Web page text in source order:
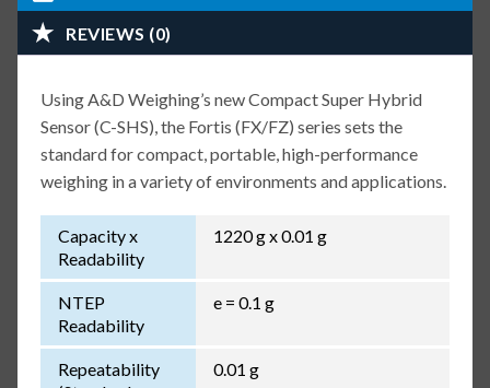
REVIEWS (0)
Using A&D Weighing’s new Compact Super Hybrid
Sensor (C-SHS), the Fortis (FX/FZ) series sets the
standard for compact, portable, high-performance
weighing in a variety of environments and applications.
Capacity x
Readability
1220 g x 0.01 g
NTEP
Readability
e = 0.1 g
Repeatability
0.01 g